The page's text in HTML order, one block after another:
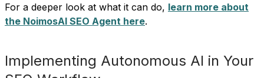
For a deeper look at what it can do, learn more about
the NoimosAI SEO Agent here.
Implementing Autonomous AI in Your